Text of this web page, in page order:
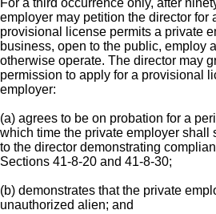
For a third occurrence only, after
employer may petition the director for
provisional license permits a private
business, open to the public, employ
otherwise operate. The director may
permission to apply for a provisional
employer:
(a) agrees to be on probation for a
which time the private employer shall
to the director demonstrating
Sections 41-8-20 and 41-8-30;
(b) demonstrates that the private
unauthorized alien; and